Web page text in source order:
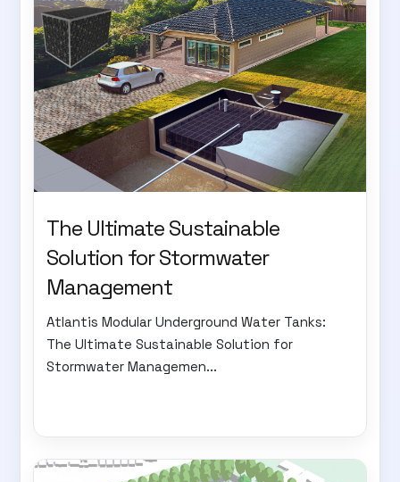
The Ultimate Sustainable
Solution for Stormwater
Management
Atlantis Modular Underground Water Tanks:
The Ultimate Sustainable Solution for
Stormwater Managemen...